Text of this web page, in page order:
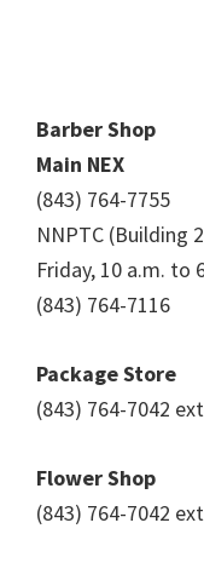
Barber Shop
Main NEX
(843) 764-7755
NNPTC (Building
Friday, 10 a.m. to
(843) 764-7116
Package Store
(843) 764-7042
Flower Shop
(843) 764-7042